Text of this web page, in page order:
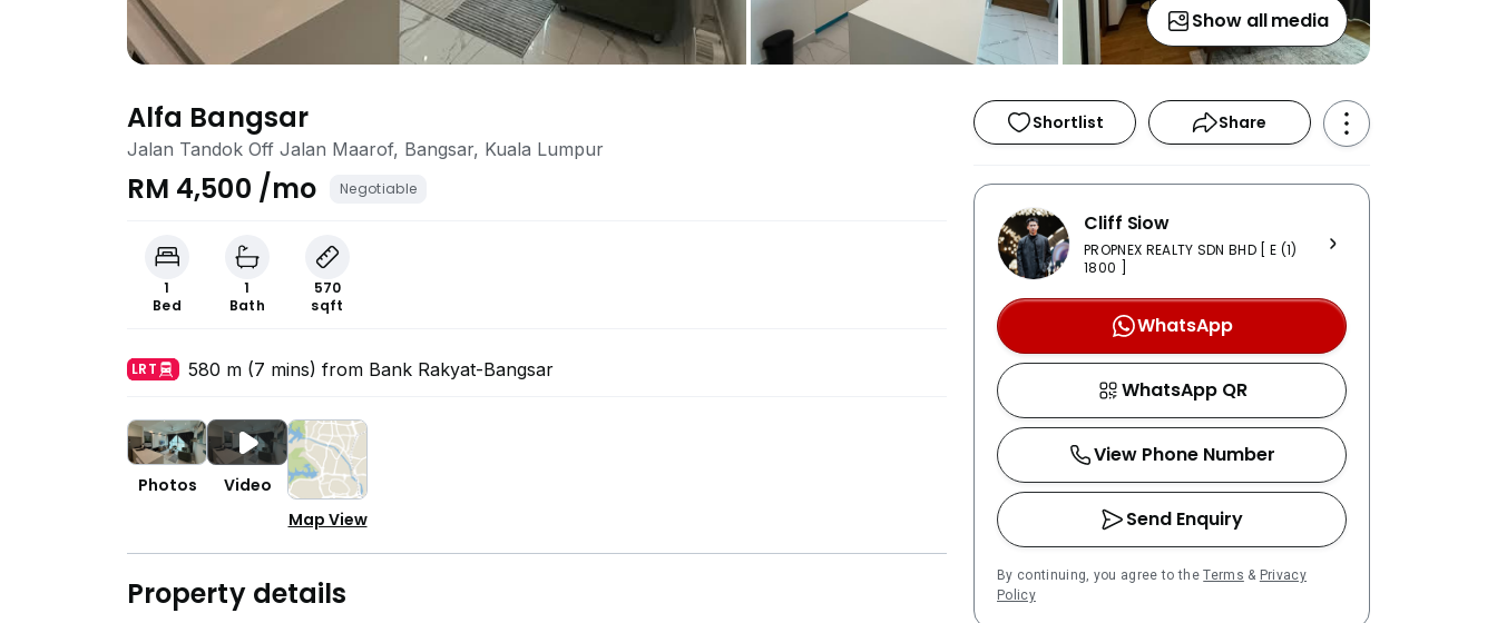
Show all media
Alfa Bangsar
Jalan Tandok Off Jalan Maarof, Bangsar, Kuala Lumpur
RM 4,500 /mo Negotiable
1
Bed
1
Bath
570
sqft
LRT 580 m (7 mins) from Bank Rakyat-Bangsar
Photos
Video
Map View
Property details
Shortlist Share
Cliff Siow
PROPNEX REALTY SDN BHD [ E (1)
1800 ]
WhatsApp
WhatsApp QR
View Phone Number
Send Enquiry
By continuing, you agree to theTerms & Privacy
Policy